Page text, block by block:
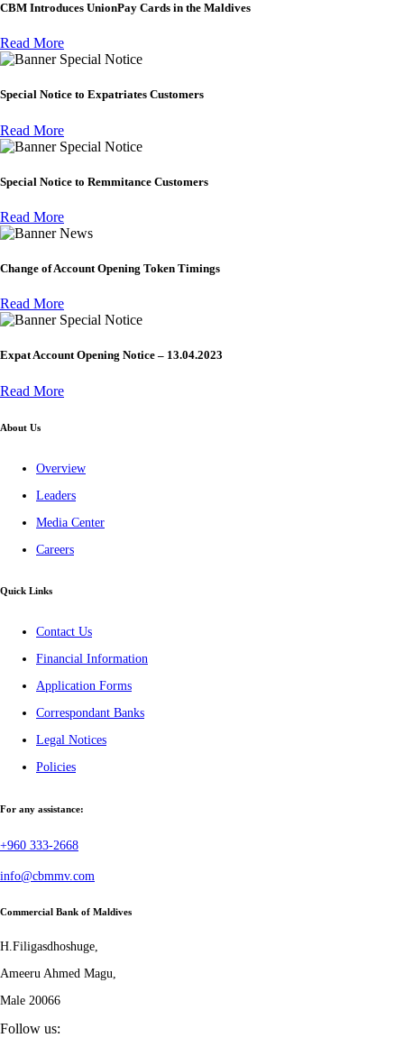
CBM Introduces UnionPay Cards in the Maldives
Read More
Special Notice
Special Notice to Expatriates Customers
Read More
Special Notice
Special Notice to Remmitance Customers
Read More
News
Change of Account Opening Token Timings
Read More
Special Notice
Expat Account Opening Notice – 13.04.2023
Read More
About Us
Overview
Leaders
Media Center
Careers
Quick Links
Contact Us
Financial Information
Application Forms
Correspondant Banks
Legal Notices
Policies
For any assistance:
+960 333-2668
info@cbmmv.com
Commercial Bank of Maldives
H.Filigasdhoshuge,
Ameeru Ahmed Magu,
Male 20066
Follow us: